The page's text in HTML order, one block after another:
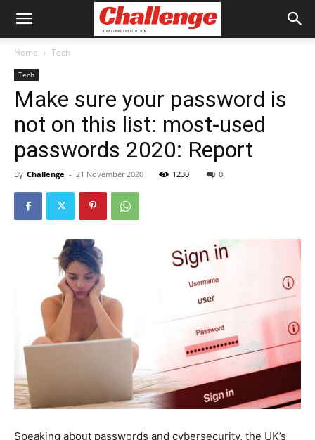
Home Tech
Tech
Make sure your password is
not on this list: most-used
passwords 2020: Report
By Challenge - 21 November 2020 1230 0
Speaking about passwords and cybersecurity, the UK’s